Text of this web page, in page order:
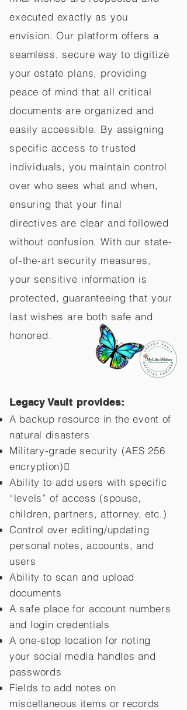
executed exactly as you
envision. Our platform offers a
seamless, secure way to digitize
your estate plans, providing
peace of mind that all critical
documents are organized and
easily accessible. By assigning
specific access to trusted
individuals, you maintain control
over who sees what and when,
ensuring that your final
directives are clear and followed
without confusion. With our state-
of-the-art security measures,
your sensitive information is
protected, guaranteeing that your
last wishes are both safe and
honored.
Legacy Vault provides:
A backup resource in the event of
natural disasters
Military-grade security (AES 256
encryption)
Ability to add users with specific
“levels” of access (spouse,
children, partners, attorney, etc.)
Control over editing/updating
personal notes, accounts, and
users
Ability to scan and upload
documents
A safe place for account numbers
and login credentials
A one-stop location for noting
your social media handles and
passwords
Fields to add notes on
miscellaneous items or records